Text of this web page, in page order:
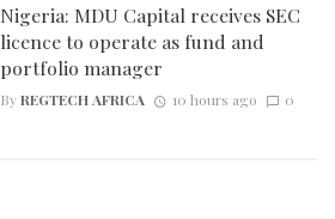
Nigeria: MDU Capital receives SEC
licence to operate as fund and
portfolio manager
ByREGTECH AFRICA 10 hours ago 0